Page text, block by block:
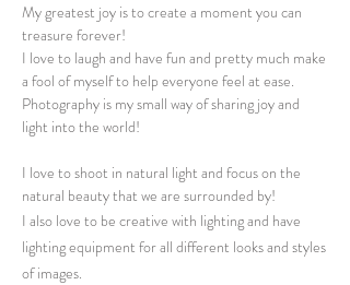
My greatest joy is to create a moment you can
treasure forever!
I love to laugh and have fun and pretty much make
a fool of myself to help everyone feel at ease.
Photography is my small way of sharing joy and
light into the world!
I love to shoot in natural light and focus on the
natural beauty that we are surrounded by!
I also love to be creative with lighting and have
lighting equipment for all different looks and styles
of images.